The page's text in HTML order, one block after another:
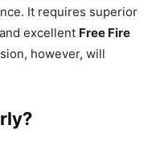
It requires superior
excellent Free Fire
however, will